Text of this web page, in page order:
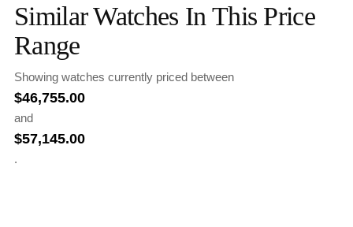
Similar Watches In This Price
Range
Showing watches currently priced between
$46,755.00
and
$57,145.00
.